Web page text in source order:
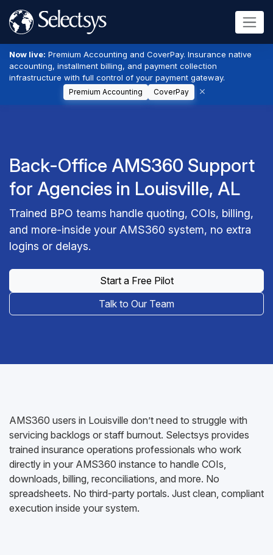
Now live: Premium Accounting and CoverPay. Insurance native
accounting, installment billing, and payment collection
infrastructure with full control of your payment gateway.
Premium Accounting CoverPay
Back-Office AMS360 Support
for Agencies in Louisville, AL
Trained BPO teams handle quoting, COIs, billing,
and more-inside your AMS360 system, no extra
logins or delays.
Start a Free Pilot
Talk to Our Team
AMS360 users in Louisville don’t need to struggle with
servicing backlogs or staff burnout. Selectsys provides
trained insurance operations professionals who work
directly in your AMS360 instance to handle COIs,
downloads, billing, reconciliations, and more. No
spreadsheets. No third-party portals. Just clean, compliant
execution inside your system.